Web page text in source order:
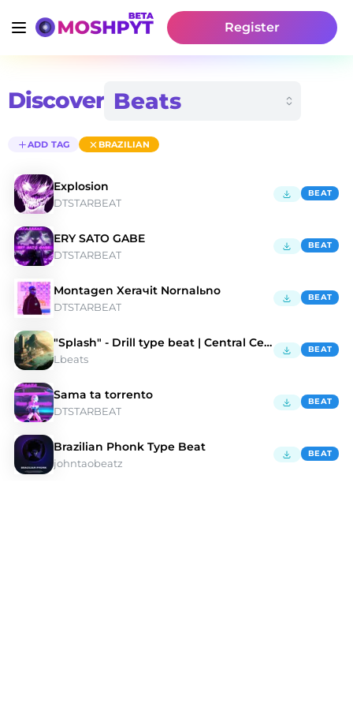
Register
Discover
ADD TAG BRAZILIAN
Explosion
DTSTARBEAT
BEAT
ERY SATO GABE
DTSTARBEAT
BEAT
Montagen Xeraчit Nornalьno
DTSTARBEAT
BEAT
"Splash" - Drill type beat | Central Cee |
Lbeats
BEAT
Sama ta torrento
DTSTARBEAT
BEAT
Brazilian Phonk Type Beat
johntaobeatz
BEAT